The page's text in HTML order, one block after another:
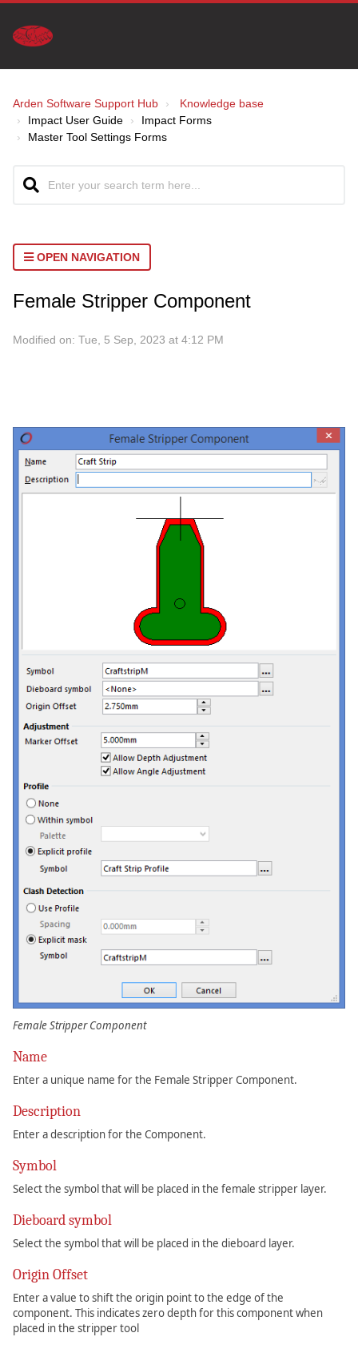
Arden Software Support Hub
Knowledge base
Impact User Guide
Impact Forms
Master Tool Settings Forms
OPEN NAVIGATION
Female Stripper Component
Modified on: Tue, 5 Sep, 2023 at 4:12 PM
Female Stripper Component
Name
Enter a unique name for the Female Stripper Component.
Description
Enter a description for the Component.
Symbol
Select the symbol that will be placed in the female stripper layer.
Dieboard symbol
Select the symbol that will be placed in the dieboard layer.
Origin Offset
Enter a value to shift the origin point to the edge of the
component. This indicates zero depth for this component when
placed in the stripper tool